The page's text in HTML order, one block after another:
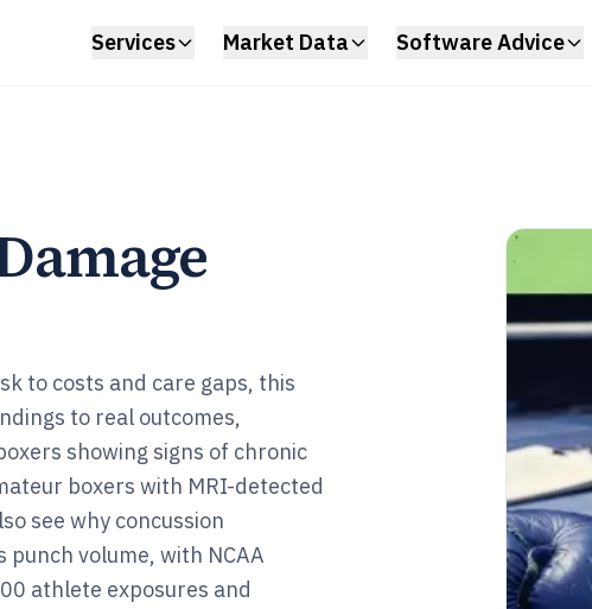
Services Market Data Software Advice
to costs and care gaps, this
to real outcomes,
showing signs of chronic
boxers with MRI-detected
see why concussion
volume, with NCAA
athlete exposures and